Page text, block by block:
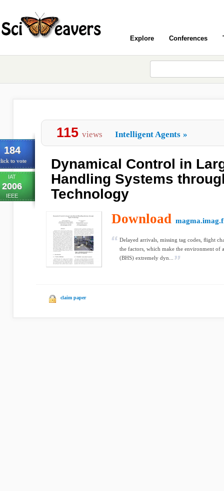
Explore Conferences
184
to vote
IAT
2006
IEEE
115 views Intelligent Agents »
Dynamical Control in
Handling Systems
Technology
Download
Delayed arrivals, missing tag codes, ﬂight
the factors, which make the environment of
(BHS) extremely dyn...
claim paper